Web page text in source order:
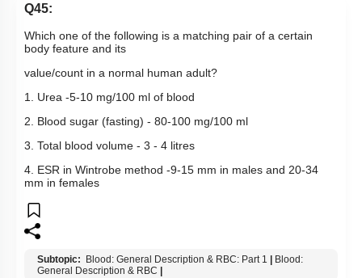
Q45:
Which one of the following is a matching pair of a certain
body feature and its
value/count in a normal human adult?
1. Urea -5-10 mg/100 ml of blood
2. Blood sugar (fasting) - 80-100 mg/100 ml
3. Total blood volume - 3 - 4 litres
4. ESR in Wintrobe method -9-15 mm in males and 20-34
mm in females
Subtopic: Blood: General Description & RBC: Part 1
Blood:
General Description & RBC